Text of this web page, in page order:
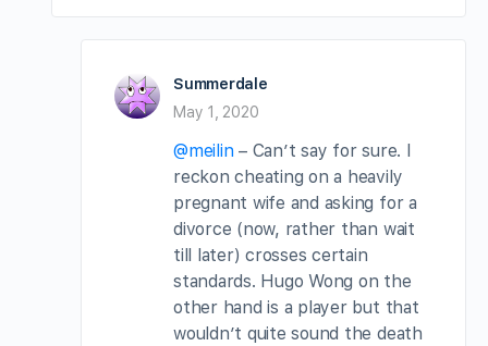
Summerdale
May 1, 2020
@meilin– Can’t say for sure. I
reckon cheating on a heavily
pregnant wife and asking for a
divorce (now, rather than wait
till later) crosses certain
standards. Hugo Wong on the
other hand is a player but that
wouldn’t quite sound the death